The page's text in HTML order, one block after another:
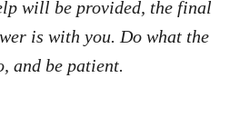
will be provided, the final
is with you. Do what the
and be patient.